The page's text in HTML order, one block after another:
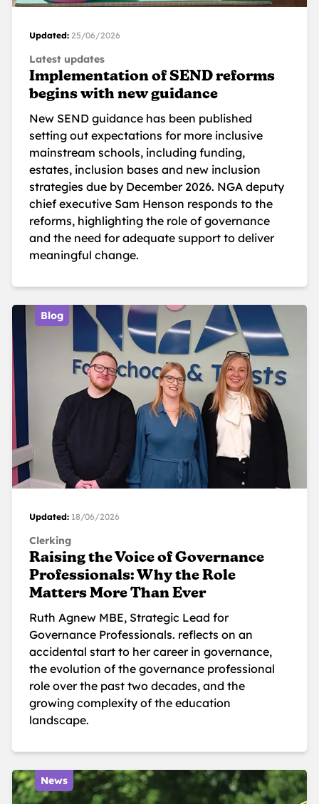
Updated: 25/06/2026
Latest updates
Implementation of SEND reforms
begins with new guidance
New SEND guidance has been published
setting out expectations for more inclusive
mainstream schools, including funding,
estates, inclusion bases and new inclusion
strategies due by December 2026. NGA deputy
chief executive Sam Henson responds to the
reforms, highlighting the role of governance
and the need for adequate support to deliver
meaningful change.
Blog
Updated: 18/06/2026
Clerking
Raising the Voice of Governance
Professionals: Why the Role
Matters More Than Ever
Ruth Agnew MBE, Strategic Lead for
Governance Professionals. reflects on an
accidental start to her career in governance,
the evolution of the governance professional
role over the past two decades, and the
growing complexity of the education
landscape.
News